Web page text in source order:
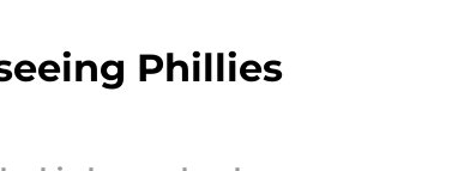
Phillies